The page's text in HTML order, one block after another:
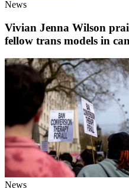
News
Vivian Jenna Wilson
fellow trans models in
News